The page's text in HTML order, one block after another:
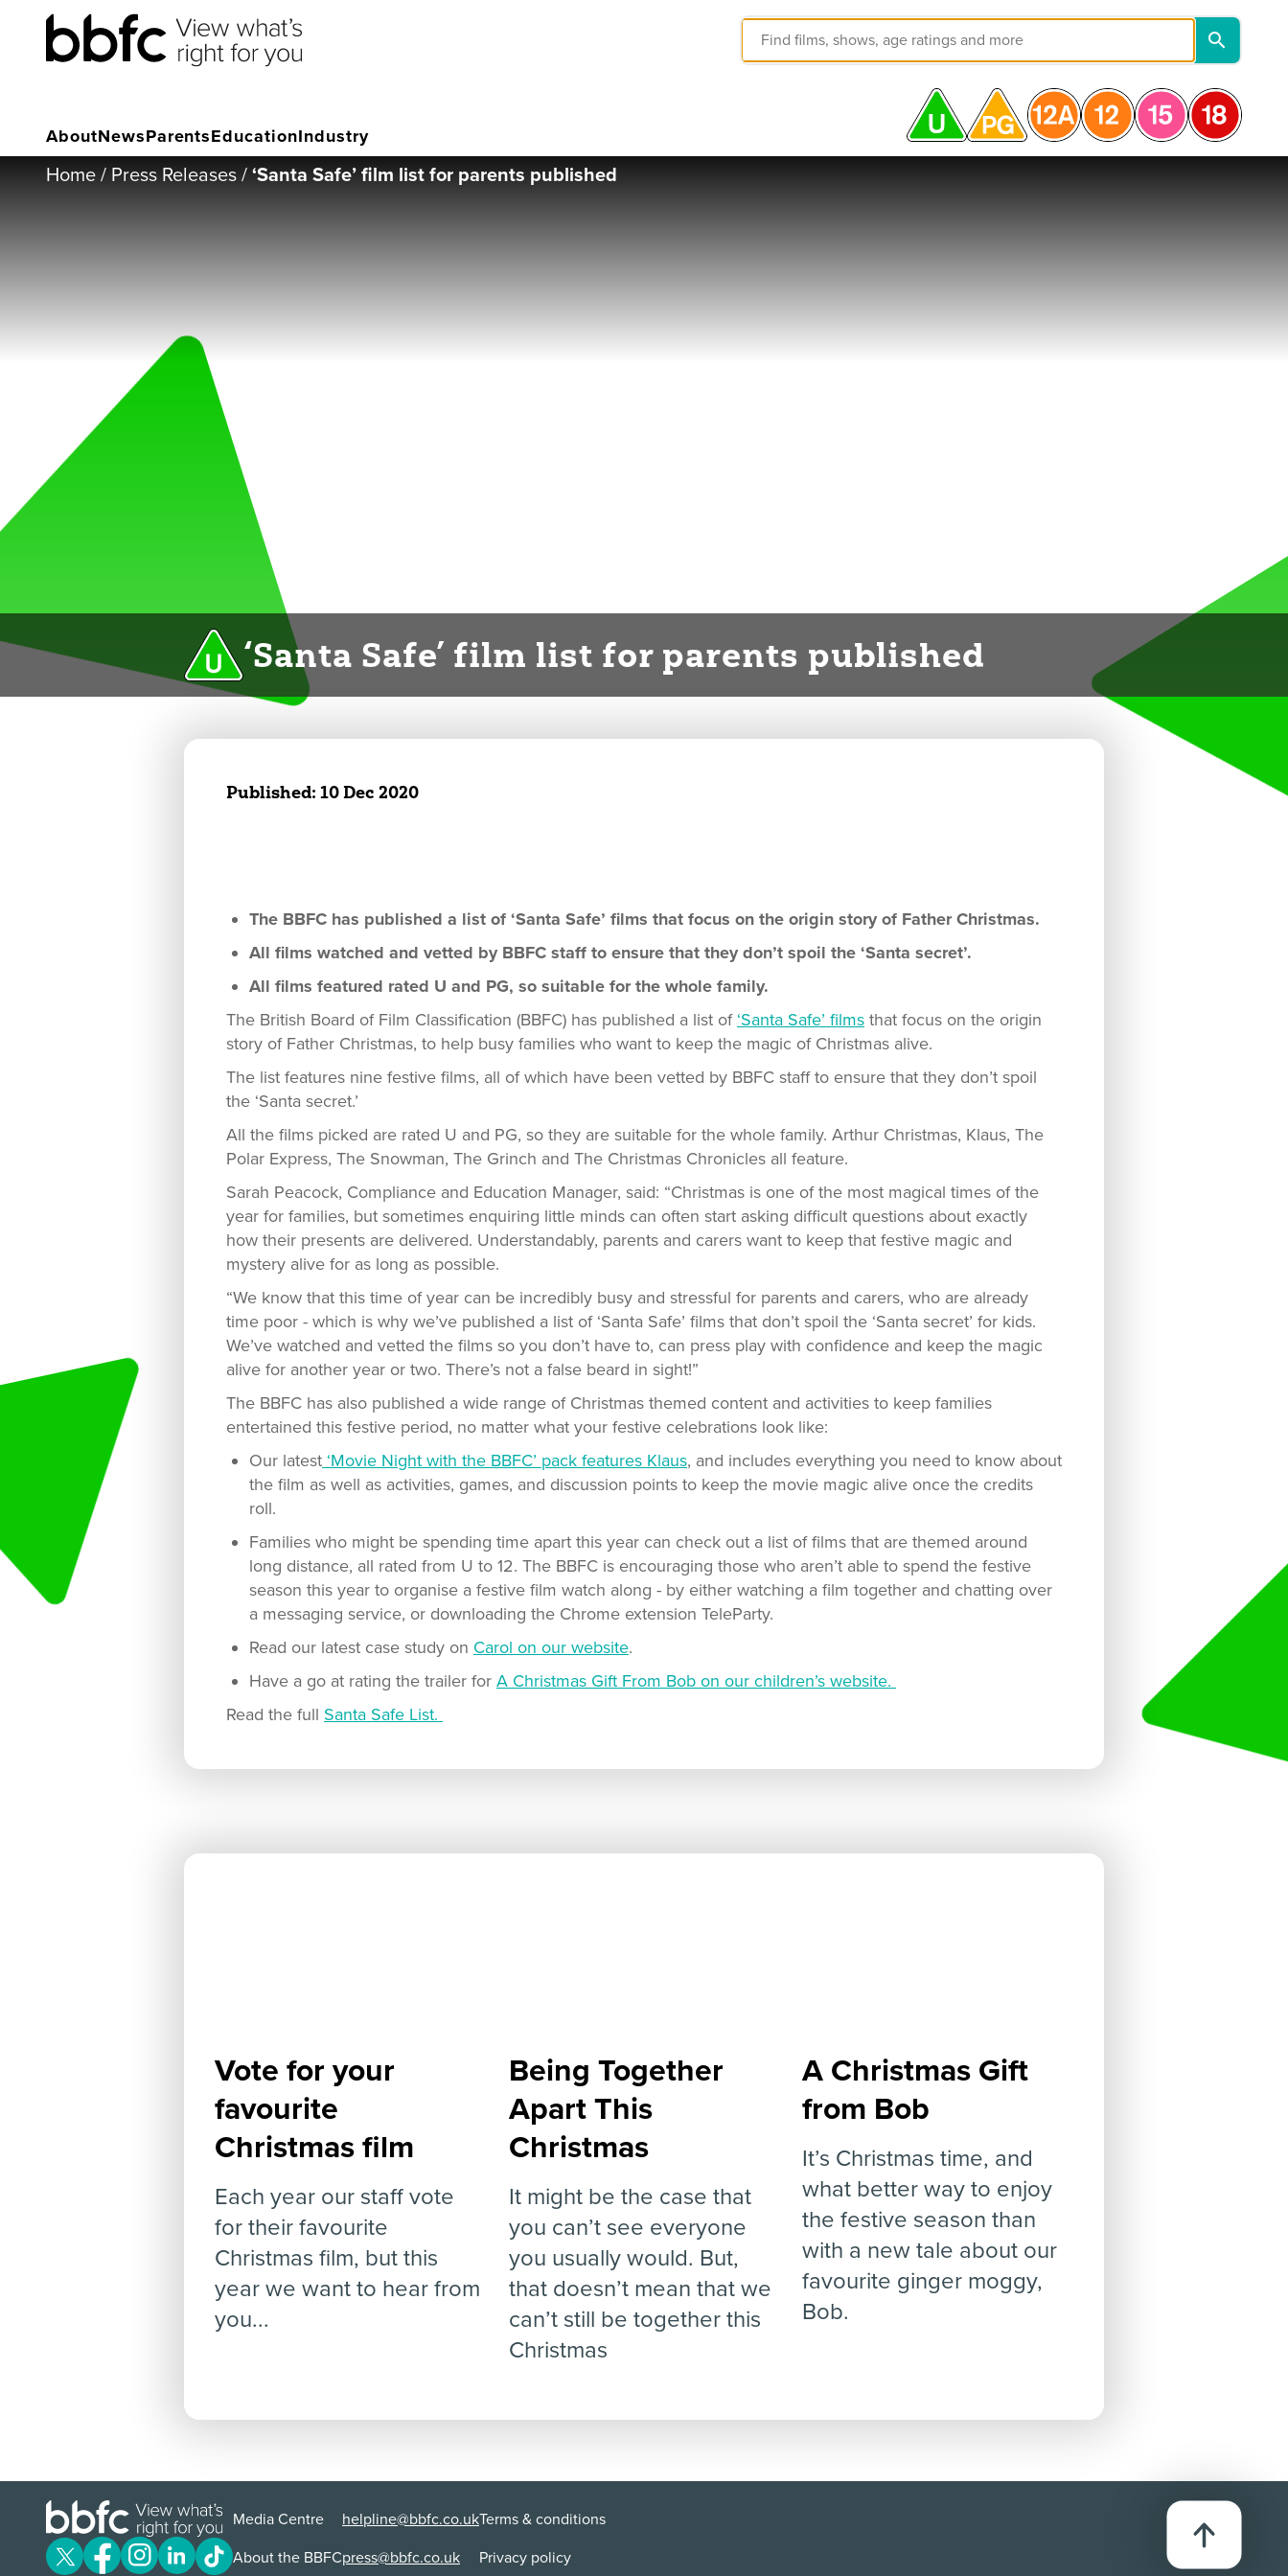
AboutNewsParentsEducationIndustry
Home / Press Releases / ‘Santa Safe’ film list for parents published
‘Santa Safe’ film list for parents published
Published: 10 Dec 2020
The BBFC has published a list of ‘Santa Safe’ films that focus on the origin story of Father Christmas.
All films watched and vetted by BBFC staff to ensure that they don’t spoil the ‘Santa secret’.
All films featured rated U and PG, so suitable for the whole family.
The British Board of Film Classification (BBFC) has published a list of ‘Santa Safe’ films that focus on the origin
story of Father Christmas, to help busy families who want to keep the magic of Christmas alive.
The list features nine festive films, all of which have been vetted by BBFC staff to ensure that they don’t spoil
the ‘Santa secret.’
All the films picked are rated U and PG, so they are suitable for the whole family. Arthur Christmas, Klaus, The
Polar Express, The Snowman, The Grinch and The Christmas Chronicles all feature.
Sarah Peacock, Compliance and Education Manager, said: “Christmas is one of the most magical times of the
year for families, but sometimes enquiring little minds can often start asking difficult questions about exactly
how their presents are delivered. Understandably, parents and carers want to keep that festive magic and
mystery alive for as long as possible.
“We know that this time of year can be incredibly busy and stressful for parents and carers, who are already
time poor - which is why we’ve published a list of ‘Santa Safe’ films that don’t spoil the ‘Santa secret’ for kids.
We’ve watched and vetted the films so you don’t have to, can press play with confidence and keep the magic
alive for another year or two. There’s not a false beard in sight!”
The BBFC has also published a wide range of Christmas themed content and activities to keep families
entertained this festive period, no matter what your festive celebrations look like:
Our latest ‘Movie Night with the BBFC’ pack features Klaus, and includes everything you need to know about
the film as well as activities, games, and discussion points to keep the movie magic alive once the credits
roll.
Families who might be spending time apart this year can check out a list of films that are themed around
long distance, all rated from U to 12. The BBFC is encouraging those who aren’t able to spend the festive
season this year to organise a festive film watch along - by either watching a film together and chatting over
a messaging service, or downloading the Chrome extension TeleParty.
Read our latest case study on Carol on our website.
Have a go at rating the trailer for A Christmas Gift From Bob on our children’s website.
Read the full Santa Safe List.
Vote for your
favourite
Christmas film
Each year our staff vote
for their favourite
Christmas film, but this
year we want to hear from
you...
Being Together
Apart This
Christmas
It might be the case that
you can’t see everyone
you usually would. But,
that doesn’t mean that we
can’t still be together this
Christmas
A Christmas Gift
from Bob
It’s Christmas time, and
what better way to enjoy
the festive season than
with a new tale about our
favourite ginger moggy,
Bob.
Media Centre
About the BBFC
helpline@bbfc.co.uk
press@bbfc.co.uk
Terms & conditions
Privacy policy